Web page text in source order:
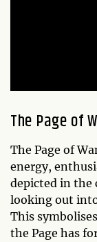
The Page of
The Page of
energy,
depicted in the
looking out
This
the Page has